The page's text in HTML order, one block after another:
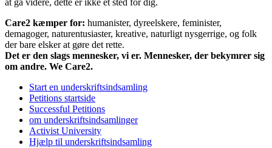
at gå videre, dette er ikke et sted for dig.
Care2 kæmper for: humanister, dyreelskere, feminister,
demagoger, naturentusiaster, kreative, naturligt nysgerrige, og folk
der bare elsker at gøre det rette.
Det er den slags mennesker, vi er. Mennesker, der bekymrer sig
om andre. We Care2.
Start en underskriftsindsamling
Petitions startside
Successful Petitions
om underskriftsindsamlinger
Activist University
Hjælp til underskriftsindsamling